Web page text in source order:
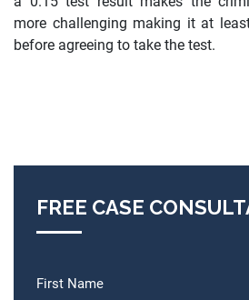
more challenging making it at
before agreeing to take the test.
FREE CASE